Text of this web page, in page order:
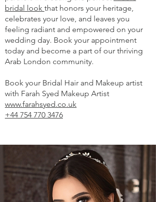
bridal look that honors your heritage,
celebrates your love, and leaves you
feeling radiant and empowered on your
wedding day. Book your appointment
today and become a part of our thriving
Arab London community.
Book your Bridal Hair and Makeup artist
with Farah Syed Makeup Artist
www.farahsyed.co.uk
+44 754 770 3476